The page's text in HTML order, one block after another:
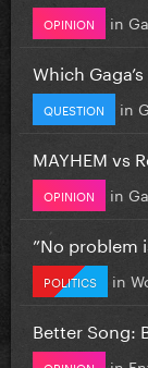
OPINION in
Which
QUESTION in
MAYHEM vs
OPINION in
”No problem
POLITICS in
Better Song: